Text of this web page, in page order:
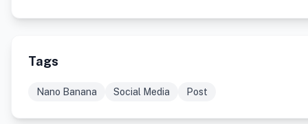
Tags
Nano Banana Social Media Post